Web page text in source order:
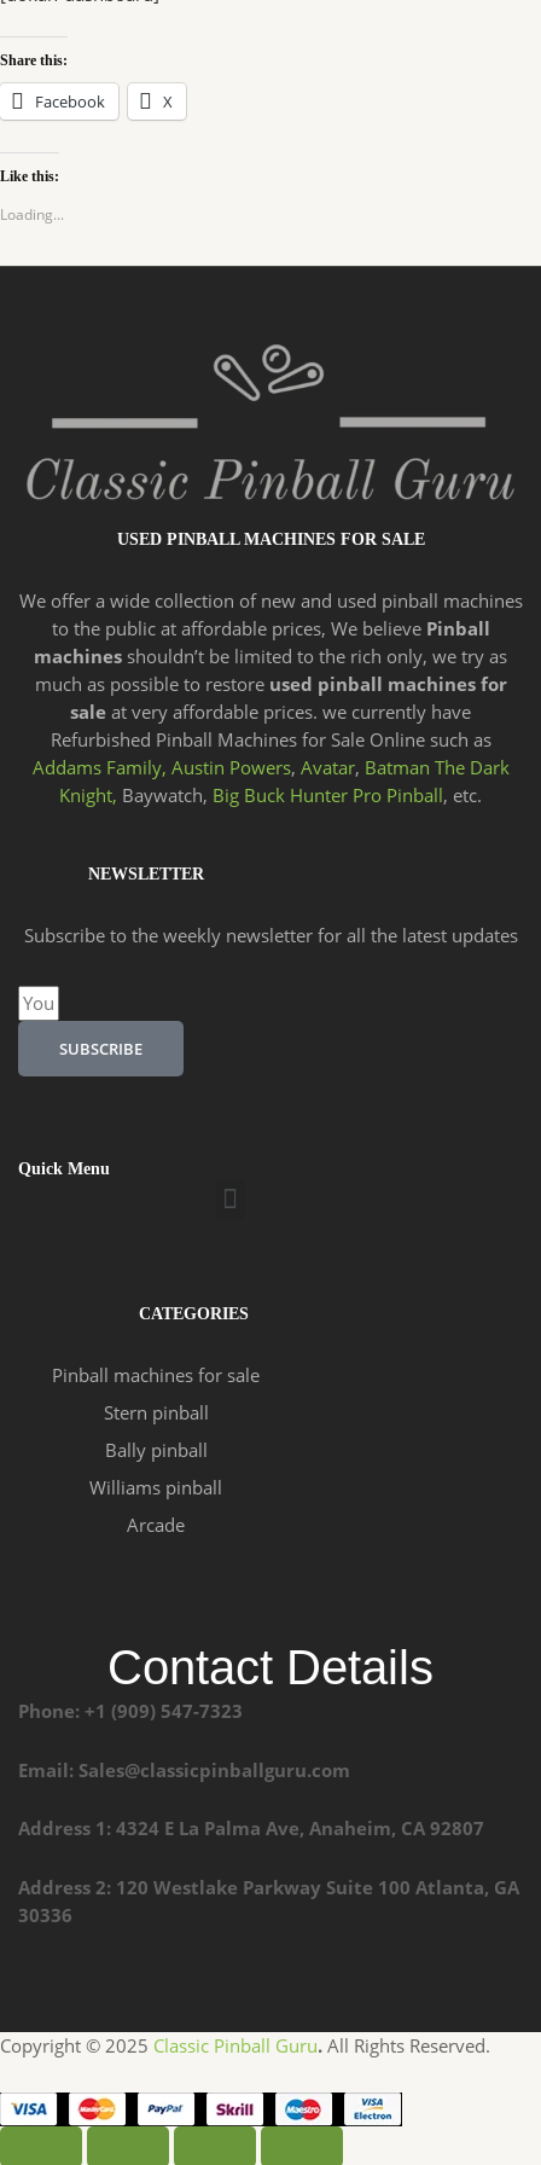
Share this:
Facebook X
Like this:
Loading...
USED PINBALL MACHINES FOR SALE
We offer a widecollection of new and used pinball machines
to the public at affordable prices, We believe Pinball
machines shouldn’t be limited to the rich only, we try as
much as possible to restore used pinball machines for
sale at very affordable prices. we currently have
Refurbished Pinball Machines for Sale Online such as
Addams Family, Austin Powers, Avatar, Batman The Dark
Knight, Baywatch, Big Buck Hunter Pro Pinball, etc.
NEWSLETTER
Subscribe to the weekly newsletter for all the latest updates
Email
SUBSCRIBE
Quick Menu
Menu
CATEGORIES
Pinball machines for sale
Stern pinball
Bally pinball
Williams pinball
Arcade
Contact Details
Phone: +1 (909) 547-7323
Email: Sales@classicpinballguru.com
Address 1: 4324 E La Palma Ave, Anaheim, CA 92807
Address 2: 120 Westlake Parkway Suite 100 Atlanta, GA
30336
Copyright © 2025 Classic Pinball Guru. All Rights Reserved.